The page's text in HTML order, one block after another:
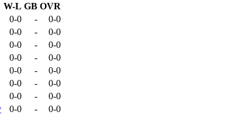
W-L GB OVR
0-0 -
0-0
0-0 -
0-0
0-0 -
0-0
0-0 -
0-0
0-0 -
0-0
0-0 -
0-0
0-0 -
0-0
0-0 -
0-0